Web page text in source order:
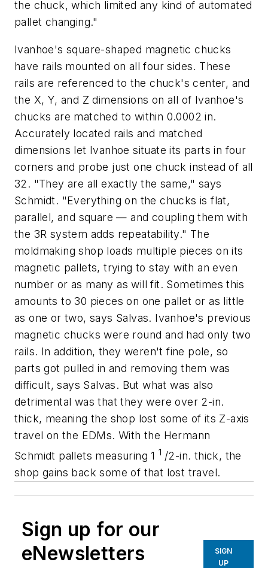
the chuck, which limited any kind of automated
pallet changing."
Ivanhoe's square-shaped magnetic chucks
have rails mounted on all four sides. These
rails are referenced to the chuck's center, and
the X, Y, and Zdimensions on all of Ivanhoe's
chucks are matched to within 0.0002 in.
Accurately located rails and matched
dimensions let Ivanhoe situate its parts in four
corners and probe just one chuck instead of all
32. "They are all exactly the same," says
Schmidt. "Everything on the chucks is flat,
parallel, and square — and coupling them with
the 3R system adds repeatability." The
moldmaking shop loads multiple pieces on its
magnetic pallets, trying to stay with an even
number or as many as will fit. Sometimes this
amounts to 30 pieces on one pallet or as little
as one or two, says Salvas. Ivanhoe's previous
magnetic chucks were round and had only two
rails. In addition, they weren't fine pole, so
parts got pulled in and removing them was
difficult, says Salvas. But what was also
detrimental was that they were over 2-in.
thick, meaning the shop lost some of its Z-axis
travel on the EDMs. With the Hermann
Schmidt pallets measuring 1 1 /2-in. thick, the
shop gains back some of that lost travel.
Sign up for our
eNewsletters
SIGN
UP